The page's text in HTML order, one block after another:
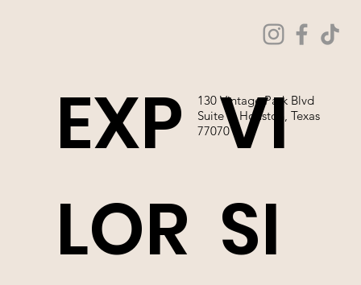
VI
SI
130 Vintage Park Blvd
Suite P, Houston, Texas
77070
EXP
LOR